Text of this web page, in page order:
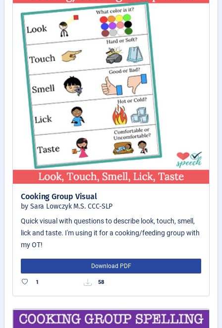
Cooking Group Visual
by Sara Lowczyk M.S. CCC-SLP
Quick visual with questions to describe look, touch, smell,
lick and taste. I'm using it for a cooking/feeding group with
my OT!
Download PDF
1 58